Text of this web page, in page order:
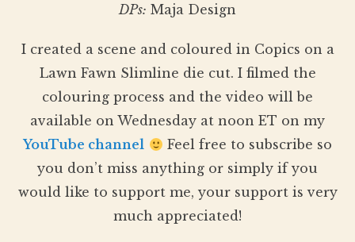
DPs: Maja Design
I created a scene and coloured in Copics on a
Lawn Fawn Slimline die cut. I filmed the
colouring process and the video will be
available on Wednesday at noon ET on my
YouTube channel
Feel free to subscribe so
you don’t miss anything or simply if you
would like to support me, your support is very
much appreciated!